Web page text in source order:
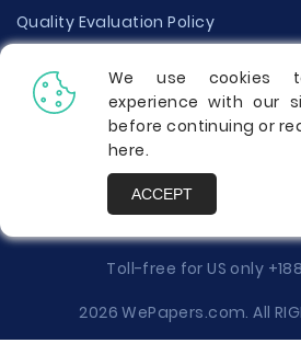
Quality Evaluation Policy
Disclaimer
Donate Your Essay
Report a Complaint
Toll-free for US only
2026 WePapers.com. All
We use cookies
experience with our
before continuing or
here.
ACCEPT